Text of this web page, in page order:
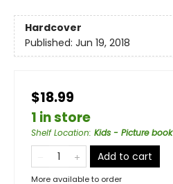
Hardcover
Published: Jun 19, 2018
$18.99
1 in store
Shelf Location: Kids - Picture book
Add to cart
More available to order